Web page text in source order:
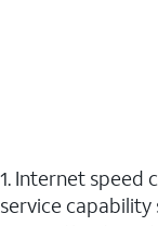
1. Internet speed
service capability